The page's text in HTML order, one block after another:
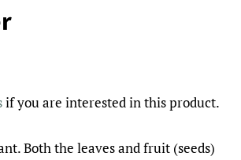
if you are interested in this product.
Both the leaves and fruit (seeds)